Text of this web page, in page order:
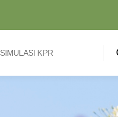
SIMULASI KPR